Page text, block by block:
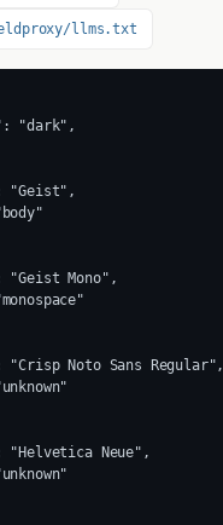
llms.txt
"dark",
"Geist",
"Geist Mono",
"Crisp Noto Sans Regular",
"Helvetica Neue",